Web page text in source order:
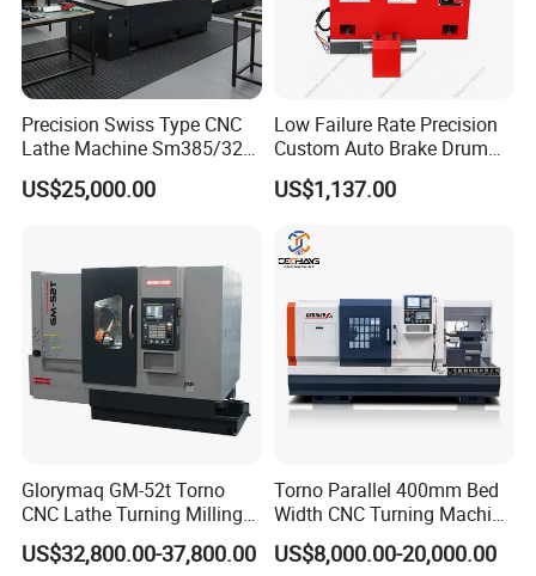
Precision Swiss Type CNC
Lathe Machine Sm385/325
for Precision Metal
Engineering Projects
US$25,000.00
Low Failure Rate Precision
Custom Auto Brake Drum
Lathe for Logistics Fleet
US$1,137.00
Glorymaq GM-52t Torno
CNC Lathe Turning Milling
Slant Bed CNC Machine
Tool Precision Metal Lathe
US$32,800.00-37,800.00
Torno Parallel 400mm Bed
Width CNC Turning Machine
Ck6150V Horizontal Flat
Bed Metal CNC Lathe
US$8,000.00-20,000.00